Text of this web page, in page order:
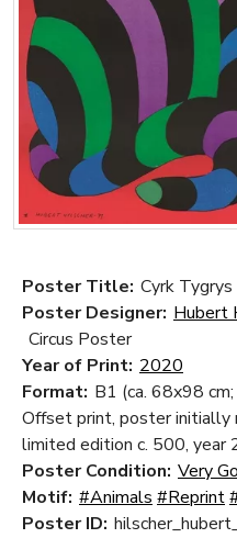
Poster Title: Cyrk
Poster Designer: Hubert
Circus Poster
Year of Print: 2020
Format: B1 (ca. 68x98
Offset print, poster initially
limited edition c. 500, year
Poster Condition: Very
Motif: #Animals #Reprint
Poster ID: